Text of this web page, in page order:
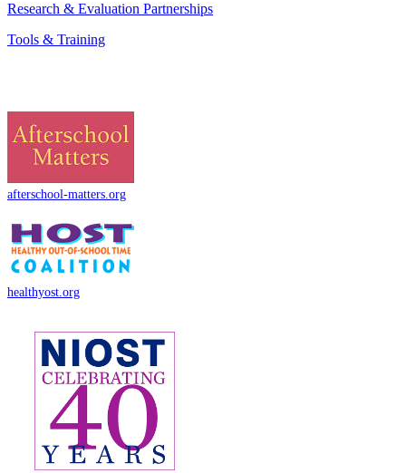
Research & Evaluation Partnerships
Tools & Training
afterschool-matters.org
healthyost.org